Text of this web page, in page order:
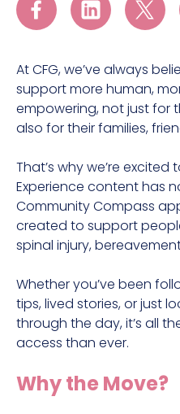
At CFG, we’ve always
support more human,
empowering, not just for
also for their families,
That’s why we’re
Experience content has
Community Compass
created to support
spinal injury,
Whether you’ve been
tips, lived stories, or just
through the day, it’s all
access than ever.
Why the Move?